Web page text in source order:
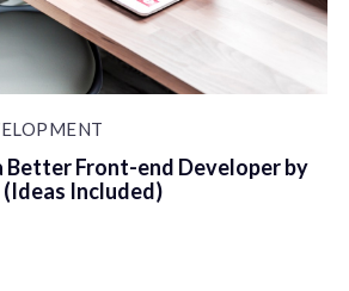
Better Front-end Developer by
Included)